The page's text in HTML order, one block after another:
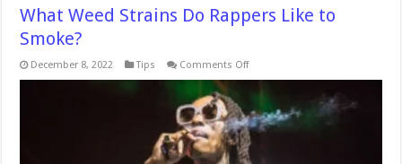
What Weed Strains Do Rappers Like to
Smoke?
December 8, 2022 Tips Comments Offon
Do
Rappers
Like
to
Smoke?